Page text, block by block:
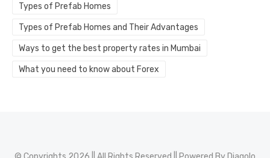
Types of Prefab Homes
Types of Prefab Homes and Their Advantages
Ways to get the best property rates in Mumbai
What you need to know about Forex